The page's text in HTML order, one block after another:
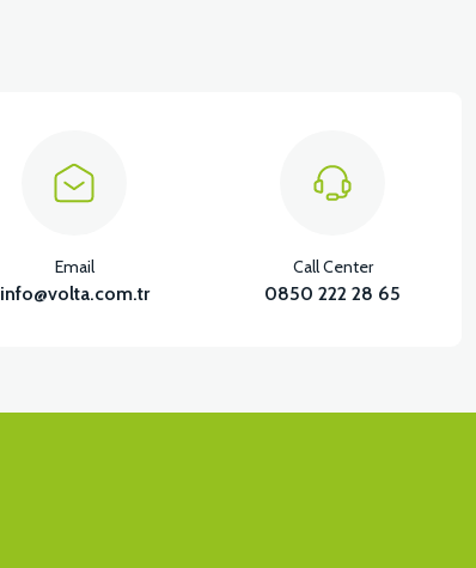
Email
info@volta.com.tr
Call Center
0850 222 28 65